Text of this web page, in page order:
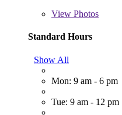
View Photos
Standard Hours
Show All
Mon: 9 am - 6 pm
Tue: 9 am - 12 pm